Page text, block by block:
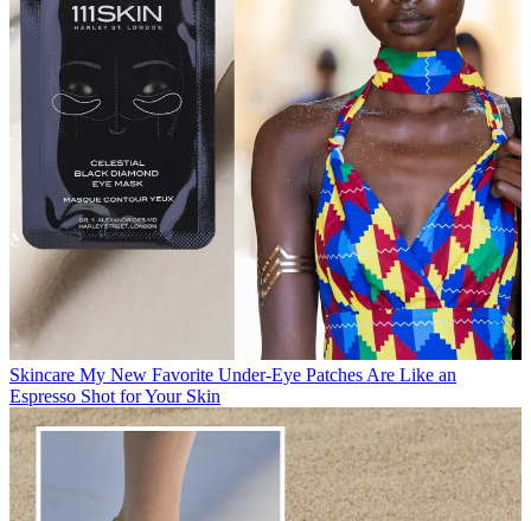
Skincare My New Favorite Under-Eye Patches Are Like an
Espresso Shot for Your Skin